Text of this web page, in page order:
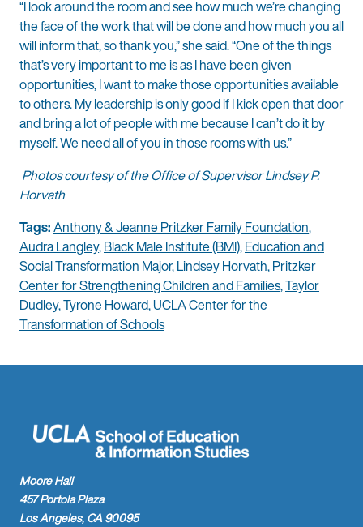
“I look around the room and see how much we’re changing
the face of the work that will be done and how much you all
will inform that, so thank you,” she said. “One of the things
that’s very important to me is as I have been given
opportunities, I want to make those opportunities available
to others. My leadership is only good if I kick open that door
and bring a lot of people with me because I can’t do it by
myself. We need all of you in those rooms with us.”
Photos courtesy of the Office of Supervisor Lindsey P.
Horvath
Tags:Anthony & Jeanne Pritzker Family Foundation,
Audra Langley,Black Male Institute (BMI),Education and
Social Transformation Major,Lindsey Horvath,Pritzker
Center for Strengthening Children and Families,Taylor
Dudley,Tyrone Howard,UCLA Center for the
Transformation of Schools
Moore Hall
457 Portola Plaza
Los Angeles, CA 90095